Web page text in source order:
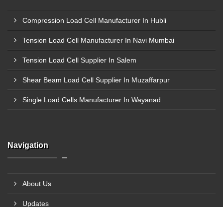
Compression Load Cell Manufacturer In Hubli
Tension Load Cell Manufacturer In Navi Mumbai
Tension Load Cell Supplier In Salem
Shear Beam Load Cell Supplier In Muzaffarpur
Single Load Cells Manufacturer In Wayanad
Navigation
About Us
Updates